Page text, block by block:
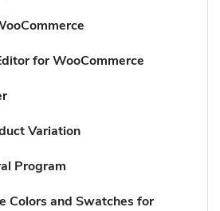
for WooCommerce
Variation
Program
Colors and Swatches for